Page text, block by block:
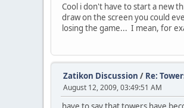
Cool i don't have to start a new
draw on the screen you could
losing the game... I mean, for
Zatikon Discussion / Re:
August 12, 2009, 03:49:51 AM